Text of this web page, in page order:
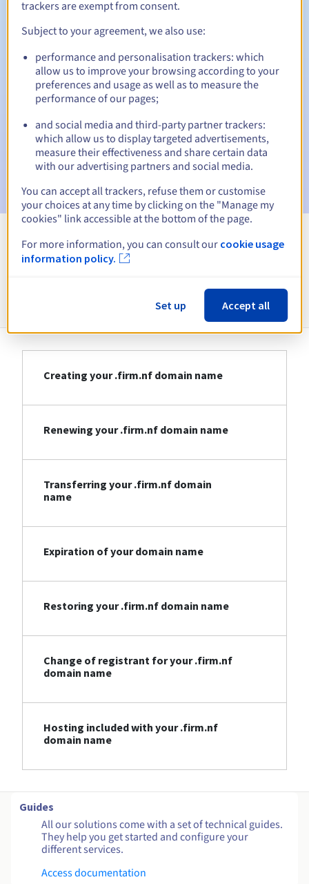
Automatic notifications:
Warning emails:60, 30, 15, 7 and 3 days before the expiry
date
Email on the expiry date to notify you of the domain name
suspension
Email after the Redemption Grace Periodto notify you of
the domain name deletion
View all extensions
Information about .firm.nf
Creating your .firm.nf domain name
Renewing your .firm.nf domain name
Transferring your .firm.nf domain
name
Expiration of your domain name
Restoring your .firm.nf domain name
Change of registrant for your .firm.nf
domain name
Hosting included with your .firm.nf
domain name
Guides
All our solutions come with a set of technical guides.
They help you get started and configure your
different services.
Access documentation
trackers are exempt from consent.
Subject to your agreement, we also use:
performance and personalisation trackers: which
allow us to improve your browsing according to your
preferences and usage as well as to measure the
performance of our pages;
and social media and third-party partner trackers:
which allow us to display targeted advertisements,
measure their effectiveness and share certain data
with our advertising partners and social media.
You can accept all trackers, refuse them or customise
your choices at any time by clicking on the "Manage my
cookies" link accessible at the bottom of the page.
For more information, you can consult our cookie usage
information policy.
Set up Accept all